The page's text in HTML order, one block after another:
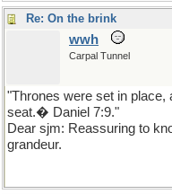
Re: On the brink
wwh
Carpal Tunnel
"Thrones were set in place,
seat.� Daniel 7:9."
Dear sjm: Reassuring to
grandeur.